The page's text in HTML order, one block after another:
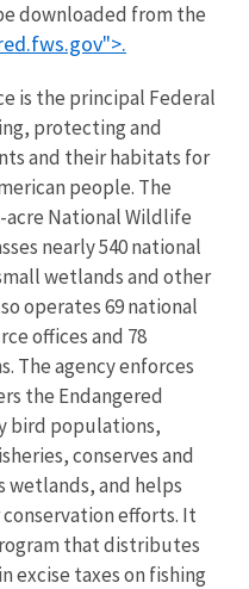
downloaded from the
is the principal Federal
protecting and
and their habitats for
people. The
acre National Wildlife
nearly 540 national
wetlands and other
operates 69 national
offices and 78
The agency enforces
the Endangered
bird populations,
conserves and
wetlands, and helps
efforts. It
that distributes
excise taxes on fishing